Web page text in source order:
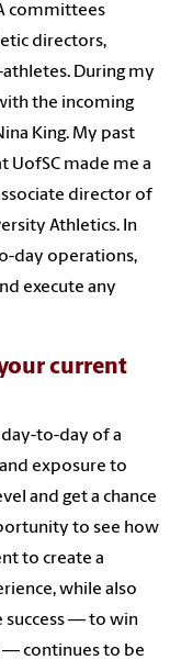
committees
directors,
During my
the incoming
King. My past
UofSC made me a
director of
Athletics. In
day operations,
execute any
current
to-day of a
exposure to
and get a chance
to see how
to create a
while also
— to win
— continues to be